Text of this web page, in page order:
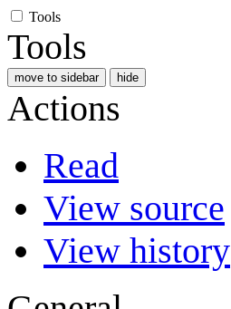
Tools
Tools
move to sidebar hide
Actions
Read
View source
View history